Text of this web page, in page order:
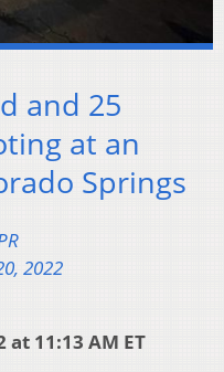
and 25
at an
Springs
2022
11:13 AM ET